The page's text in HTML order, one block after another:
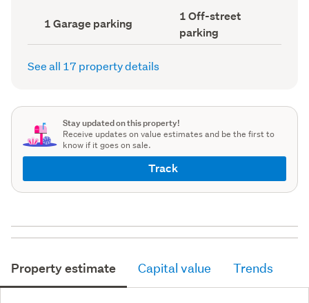
Garage
parking
(Council
1 Garage parking
Off-
street
parking
(Council
1 Off-street
parking
See all 17 property details
Stay updated on this property!
Receive updates on value estimates and be the first to
know if it goes on sale.
Track
Property estimate Capital value Trends